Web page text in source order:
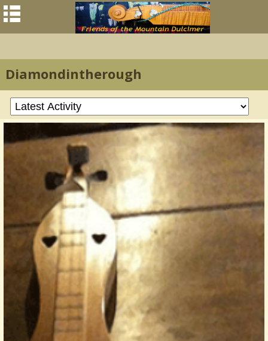
Diamondintherough